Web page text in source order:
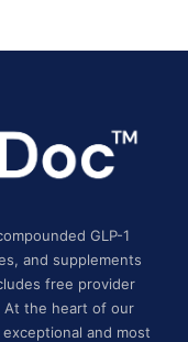
GLP-1
and supplements
free provider
At the heart of our
and most